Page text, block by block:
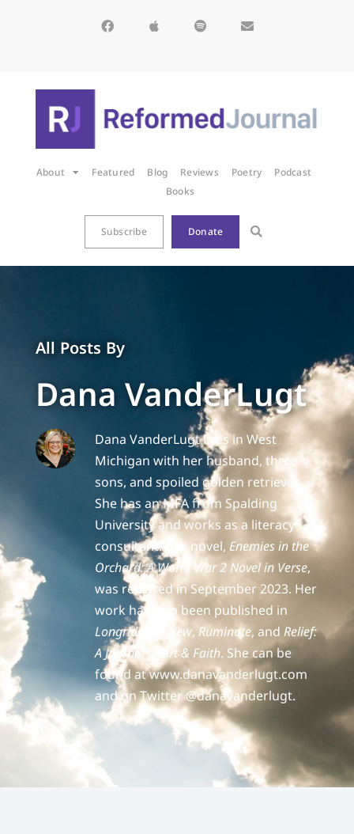
About Featured Blog Reviews Poetry
Podcast
Books
Subscribe Donate
All Posts By
Dana VanderLugt
Dana VanderLugt lives in West
Michigan with her husband, three
sons, and spoiled golden retriever.
She has an MFA from Spalding
University and works as a literacy
consultant. Her novel, Enemies in the
Orchard: A World War 2 Novel in Verse,
was released in September 2023. Her
work has also been published in
Longridge Review, Ruminate, and Relief:
A Journal of Art & Faith. She can be
found at www.danavanderlugt.com
and on Twitter @danavanderlugt.